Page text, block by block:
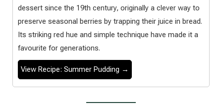
dessert since the 19th century, originally a clever way to
preserve seasonal berries by trapping their juice in bread.
Its striking red hue and simple technique have made it a
favourite for generations.
View Recipe: Summer Pudding →